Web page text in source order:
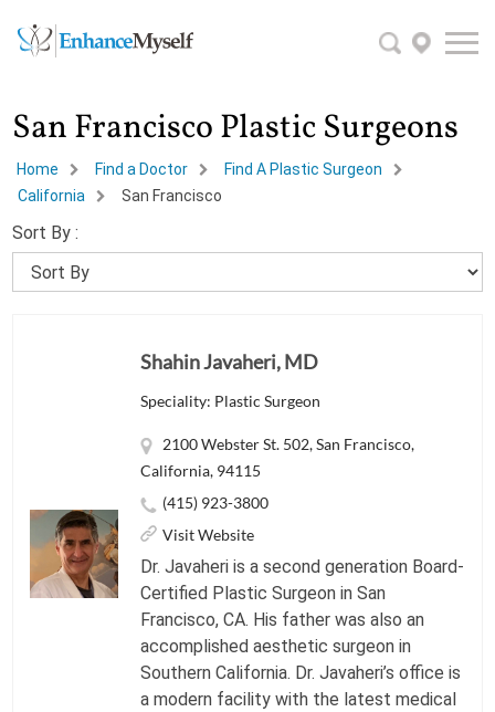
San Francisco Plastic Surgeons
Home Find a Doctor
Find A Plastic Surgeon
California
San Francisco
Sort By :
Shahin Javaheri, MD
Speciality: Plastic Surgeon
2100 Webster St. 502, San Francisco,
California, 94115
(415) 923-3800
Visit Website
Dr. Javaheri is a second generation Board-
Certified Plastic Surgeon in San
Francisco, CA. His father was also an
accomplished aesthetic surgeon in
Southern California. Dr. Javaheri’s office is
a modern facility with the latest medical